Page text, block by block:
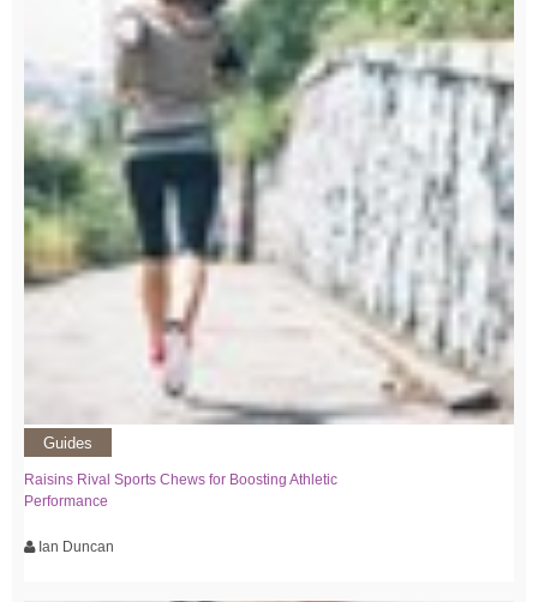
Guides
Raisins Rival Sports Chews for Boosting Athletic
Performance
Ian Duncan